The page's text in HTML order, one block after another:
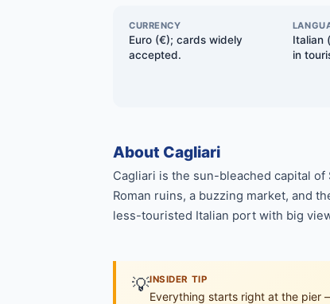
CURRENCY
Euro (€); cards widely
accepted.
Italian
in
About Cagliari
Cagliari is the sun-bleached capital
Roman ruins, a buzzing market, and
less-touristed Italian port with big
💡INSIDER TIP
Everything starts right at the pier